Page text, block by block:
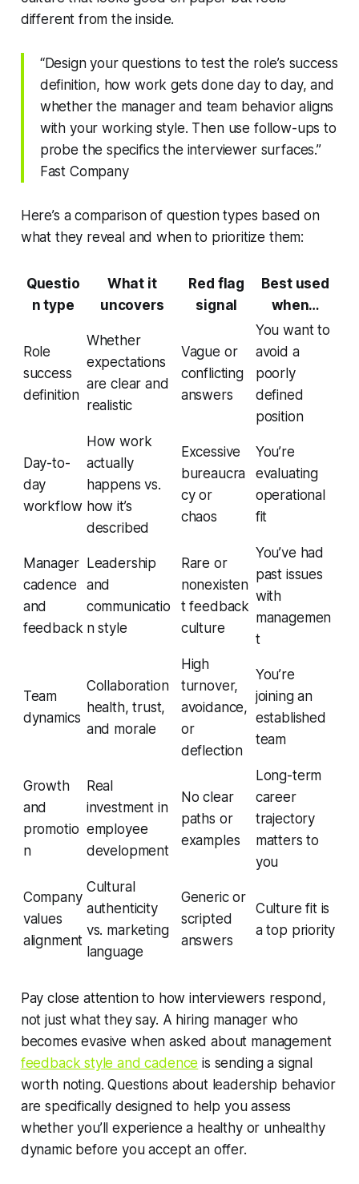
different from the inside.
“Design your questions to test the role’s success
definition, how work gets done day to day, and
whether the manager and team behavior aligns
with your working style. Then use follow-ups to
probe the specifics the interviewer surfaces.”
Fast Company
Here’s a comparison of question types based on
what they reveal and when to prioritize them:
Questio
n type
What it
uncovers
Red flag
signal
Best used
when…
Role
success
definition
Whether
expectations
are clear and
realistic
Vague or
conflicting
answers
You want to
avoid a
poorly
defined
position
Day-to-
day
workflow
How work
actually
happens vs.
how it’s
described
Excessive
bureaucra
cy or
chaos
You’re
evaluating
operational
fit
Manager
cadence
and
feedback
Leadership
and
communicatio
n style
Rare or
nonexisten
t feedback
culture
You’ve had
past issues
with
managemen
t
Team
dynamics
Collaboration
health, trust,
and morale
High
turnover,
avoidance,
or
deflection
You’re
joining an
established
team
Growth
and
promotio
n
Real
investment in
employee
development
No clear
paths or
examples
Long-term
career
trajectory
matters to
you
Company
values
alignment
Cultural
authenticity
vs. marketing
language
Generic or
scripted
answers
Culture fit is
a top priority
Pay close attention to how interviewers respond,
not just what they say. A hiring manager who
becomes evasive when asked about management
feedback style and cadence is sending a signal
worth noting. Questions about leadership behavior
are specifically designed to help you assess
whether you’ll experience a healthy or unhealthy
dynamic before you accept an offer.